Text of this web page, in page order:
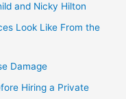
and Nicky Hilton
Look Like From the
Damage
Hiring a Private